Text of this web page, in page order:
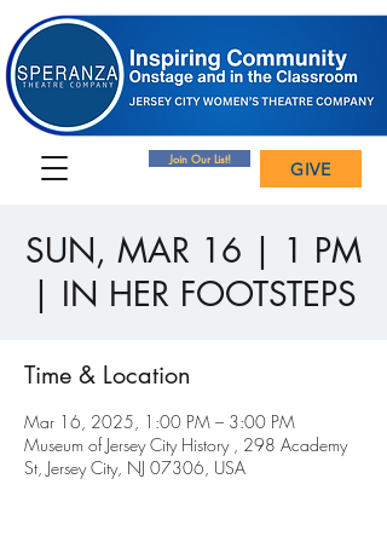
Join Our List! GIVE
SUN, MAR 16 | 1 PM
| IN HER FOOTSTEPS
Time & Location
Mar 16, 2025, 1:00 PM – 3:00 PM
Museum of Jersey City History , 298 Academy
St, Jersey City, NJ 07306, USA